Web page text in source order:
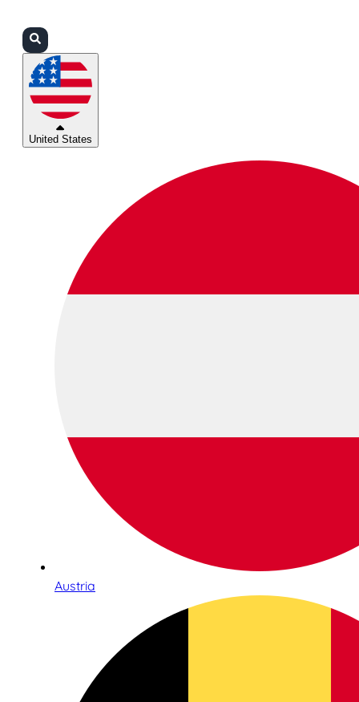
United States
Austria